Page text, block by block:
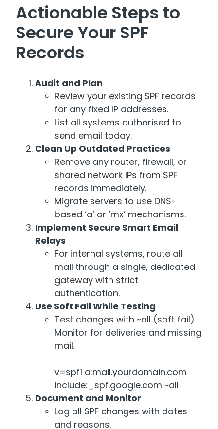
Actionable Steps to
Secure Your SPF
Records
Audit and Plan
Review your existing SPF records
for any fixed IP addresses.
List all systems authorised to
send email today.
Clean Up Outdated Practices
Remove any router, firewall, or
shared network IPs from SPF
records immediately.
Migrate servers to use DNS-
based ‘a’ or ‘mx’ mechanisms.
Implement Secure Smart Email
Relays
For internal systems, route all
mail through a single, dedicated
gateway with strict
authentication.
Use Soft Fail While Testing
Test changes with ~all (soft fail).
Monitor for deliveries and missing
mail.
v=spf1 a:mail.yourdomain.com
include:_spf.google.com ~all
Document and Monitor
Log all SPF changes with dates
and reasons.